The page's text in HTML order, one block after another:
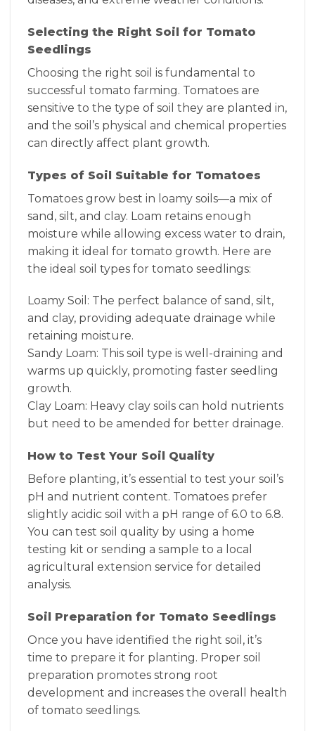
Selecting the Right Soil for Tomato
Seedlings
Choosing the right soil is fundamental to
successful tomato farming. Tomatoes are
sensitive to the type of soil they are planted in,
and the soil’s physical and chemical properties
can directly affect plant growth.
Types of Soil Suitable for Tomatoes
Tomatoes grow best in loamy soils—a mix of
sand, silt, and clay. Loam retains enough
moisture while allowing excess water to drain,
making it ideal for tomato growth. Here are
the ideal soil types for tomato seedlings:
Loamy Soil: The perfect balance of sand, silt,
and clay, providing adequate drainage while
retaining moisture.
Sandy Loam: This soil type is well-draining and
warms up quickly, promoting faster seedling
growth.
Clay Loam: Heavy clay soils can hold nutrients
but need to be amended for better drainage.
How to Test Your Soil Quality
Before planting, it’s essential to test your soil’s
pH and nutrient content. Tomatoes prefer
slightly acidic soil with a pH range of 6.0 to 6.8.
You can test soil quality by using a home
testing kit or sending a sample to a local
agricultural extension service for detailed
analysis.
Soil Preparation for Tomato Seedlings
Once you have identified the right soil, it’s
time to prepare it for planting. Proper soil
preparation promotes strong root
development and increases the overall health
of tomato seedlings.